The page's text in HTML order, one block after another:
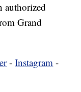
authorized
Grand
-Instagram -